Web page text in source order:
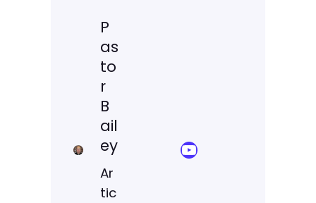
P
as
to
r
B
ail
ey
Ar
tic
YouTube Sermon Streams